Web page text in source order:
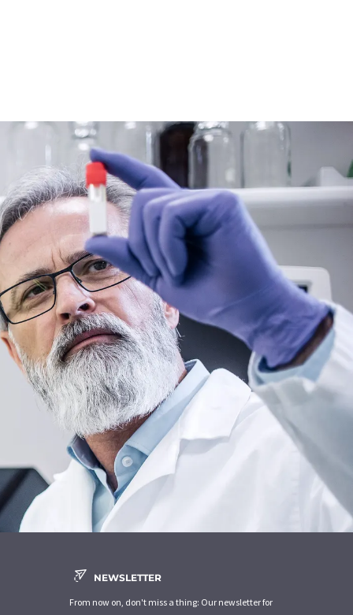
NEWSLETTER
From now on, don't miss a thing: Our newsletter for